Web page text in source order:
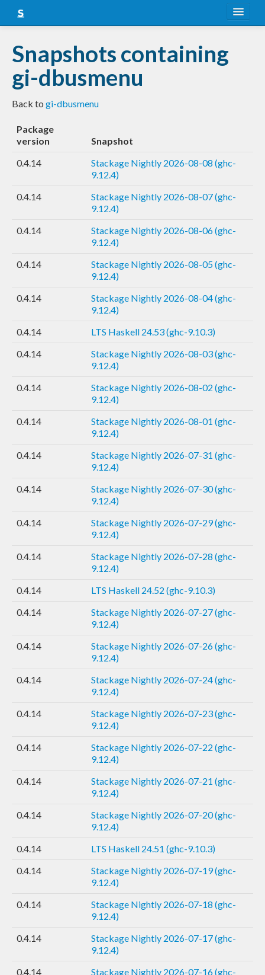
Snapshots
LTS
Nightly
FAQ
Snapshots containing
gi-dbusmenu
Back to gi-dbusmenu
Package
version
Snapshot
0.4.14
Stackage Nightly 2026-08-08 (ghc-
9.12.4)
0.4.14
Stackage Nightly 2026-08-07 (ghc-
9.12.4)
0.4.14
Stackage Nightly 2026-08-06 (ghc-
9.12.4)
0.4.14
Stackage Nightly 2026-08-05 (ghc-
9.12.4)
0.4.14
Stackage Nightly 2026-08-04 (ghc-
9.12.4)
0.4.14
LTS Haskell 24.53 (ghc-9.10.3)
0.4.14
Stackage Nightly 2026-08-03 (ghc-
9.12.4)
0.4.14
Stackage Nightly 2026-08-02 (ghc-
9.12.4)
0.4.14
Stackage Nightly 2026-08-01 (ghc-
9.12.4)
0.4.14
Stackage Nightly 2026-07-31 (ghc-
9.12.4)
0.4.14
Stackage Nightly 2026-07-30 (ghc-
9.12.4)
0.4.14
Stackage Nightly 2026-07-29 (ghc-
9.12.4)
0.4.14
Stackage Nightly 2026-07-28 (ghc-
9.12.4)
0.4.14
LTS Haskell 24.52 (ghc-9.10.3)
0.4.14
Stackage Nightly 2026-07-27 (ghc-
9.12.4)
0.4.14
Stackage Nightly 2026-07-26 (ghc-
9.12.4)
0.4.14
Stackage Nightly 2026-07-24 (ghc-
9.12.4)
0.4.14
Stackage Nightly 2026-07-23 (ghc-
9.12.4)
0.4.14
Stackage Nightly 2026-07-22 (ghc-
9.12.4)
0.4.14
Stackage Nightly 2026-07-21 (ghc-
9.12.4)
0.4.14
Stackage Nightly 2026-07-20 (ghc-
9.12.4)
0.4.14
LTS Haskell 24.51 (ghc-9.10.3)
0.4.14
Stackage Nightly 2026-07-19 (ghc-
9.12.4)
0.4.14
Stackage Nightly 2026-07-18 (ghc-
9.12.4)
0.4.14
Stackage Nightly 2026-07-17 (ghc-
9.12.4)
0.4.14
Stackage Nightly 2026-07-16 (ghc-